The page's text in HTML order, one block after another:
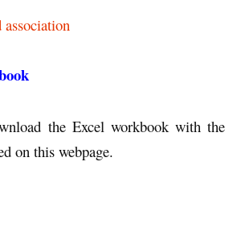
the Excel workbook with the
on this webpage.